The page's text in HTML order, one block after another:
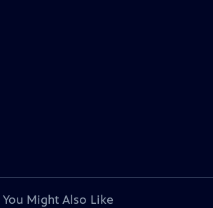
You Might Also Like